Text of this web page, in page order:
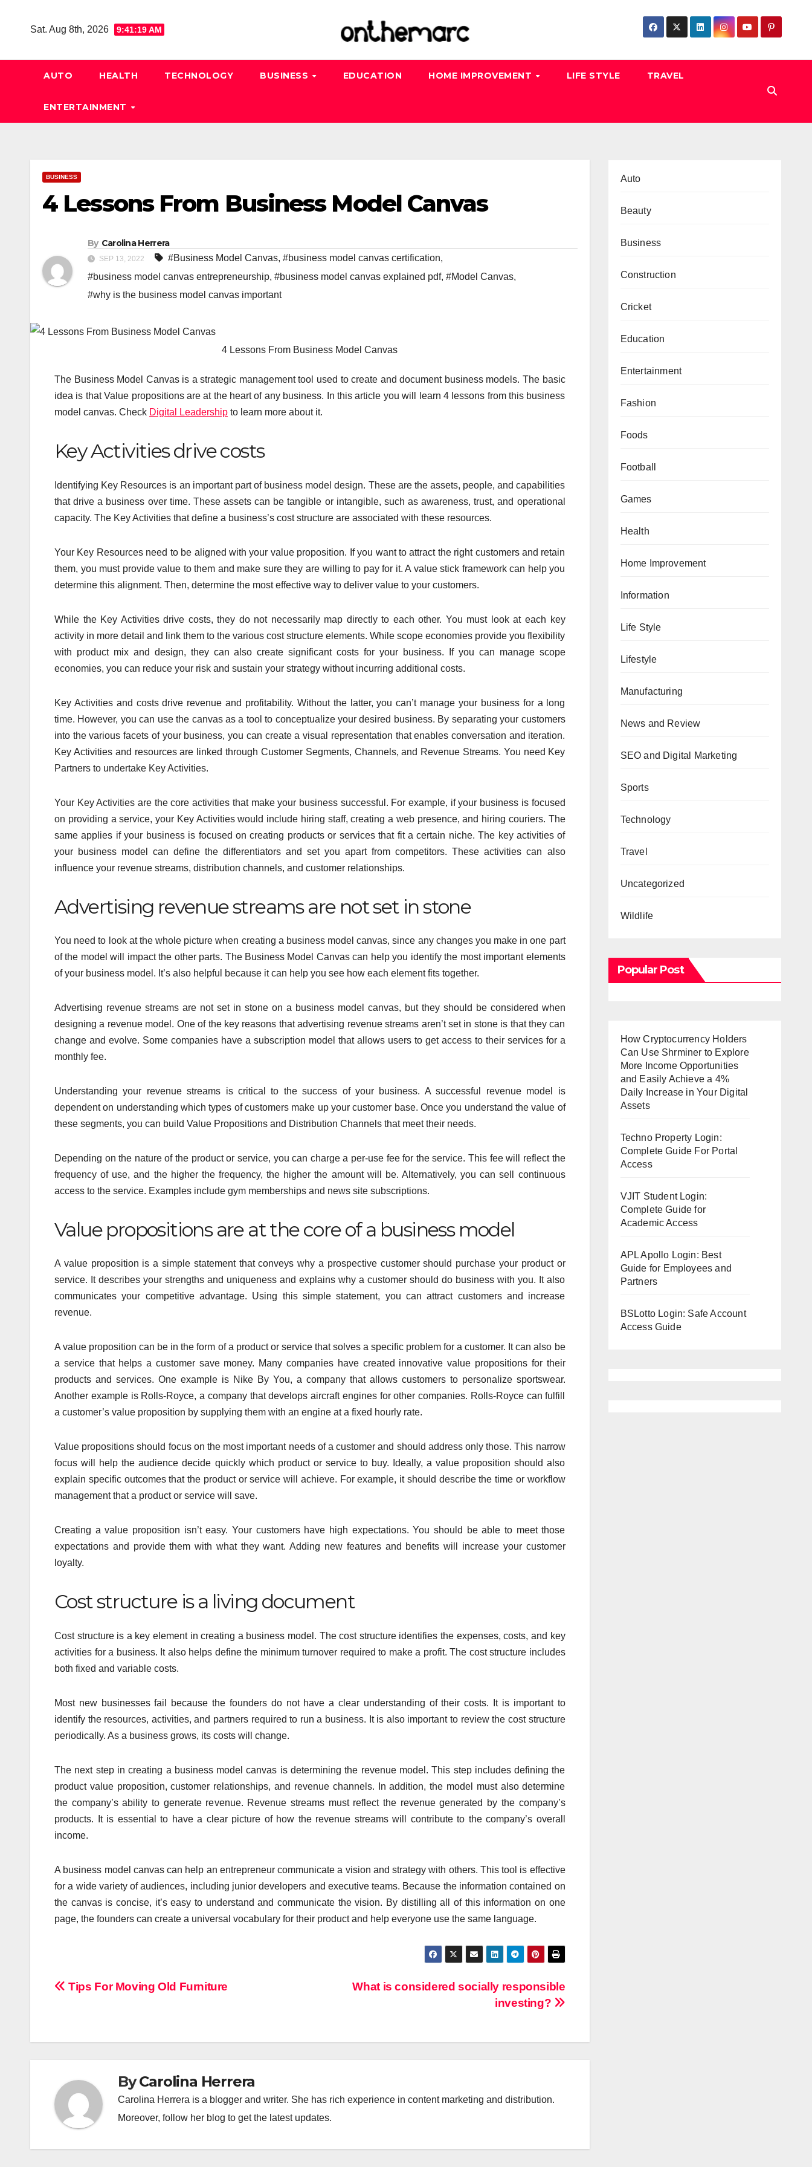
Sat. Aug 8th, 2026 9:41:20 AM
AUTO HEALTH TECHNOLOGY BUSINESS EDUCATION HOME IMPROVEMENT LIFE STYLE TRAVEL
ENTERTAINMENT
BUSINESS
4 Lessons From Business Model Canvas
By Carolina Herrera
SEP 13, 2022 #Business Model Canvas, #business model canvas certification,
#business model canvas entrepreneurship, #business model canvas explained pdf, #Model Canvas,
#why is the business model canvas important
4 Lessons From Business Model Canvas
The Business Model Canvas is a strategic management tool used to create and document business models. The basic
idea is that Value propositions are at the heart of any business. In this article you will learn 4 lessons from this business
model canvas. Check Digital Leadership to learn more about it.
Key Activities drive costs
Identifying Key Resources is an important part of business model design. These are the assets, people, and capabilities
that drive a business over time. These assets can be tangible or intangible, such as awareness, trust, and operational
capacity. The Key Activities that define a business’s cost structure are associated with these resources.
Your Key Resources need to be aligned with your value proposition. If you want to attract the right customers and retain
them, you must provide value to them and make sure they are willing to pay for it. A value stick framework can help you
determine this alignment. Then, determine the most effective way to deliver value to your customers.
While the Key Activities drive costs, they do not necessarily map directly to each other. You must look at each key
activity in more detail and link them to the various cost structure elements. While scope economies provide you flexibility
with product mix and design, they can also create significant costs for your business. If you can manage scope
economies, you can reduce your risk and sustain your strategy without incurring additional costs.
Key Activities and costs drive revenue and profitability. Without the latter, you can’t manage your business for a long
time. However, you can use the canvas as a tool to conceptualize your desired business. By separating your customers
into the various facets of your business, you can create a visual representation that enables conversation and iteration.
Key Activities and resources are linked through Customer Segments, Channels, and Revenue Streams. You need Key
Partners to undertake Key Activities.
Your Key Activities are the core activities that make your business successful. For example, if your business is focused
on providing a service, your Key Activities would include hiring staff, creating a web presence, and hiring couriers. The
same applies if your business is focused on creating products or services that fit a certain niche. The key activities of
your business model can define the differentiators and set you apart from competitors. These activities can also
influence your revenue streams, distribution channels, and customer relationships.
Advertising revenue streams are not set in stone
You need to look at the whole picture when creating a business model canvas, since any changes you make in one part
of the model will impact the other parts. The Business Model Canvas can help you identify the most important elements
of your business model. It’s also helpful because it can help you see how each element fits together.
Advertising revenue streams are not set in stone on a business model canvas, but they should be considered when
designing a revenue model. One of the key reasons that advertising revenue streams aren’t set in stone is that they can
change and evolve. Some companies have a subscription model that allows users to get access to their services for a
monthly fee.
Understanding your revenue streams is critical to the success of your business. A successful revenue model is
dependent on understanding which types of customers make up your customer base. Once you understand the value of
these segments, you can build Value Propositions and Distribution Channels that meet their needs.
Depending on the nature of the product or service, you can charge a per-use fee for the service. This fee will reflect the
frequency of use, and the higher the frequency, the higher the amount will be. Alternatively, you can sell continuous
access to the service. Examples include gym memberships and news site subscriptions.
Value propositions are at the core of a business model
A value proposition is a simple statement that conveys why a prospective customer should purchase your product or
service. It describes your strengths and uniqueness and explains why a customer should do business with you. It also
communicates your competitive advantage. Using this simple statement, you can attract customers and increase
revenue.
A value proposition can be in the form of a product or service that solves a specific problem for a customer. It can also be
a service that helps a customer save money. Many companies have created innovative value propositions for their
products and services. One example is Nike By You, a company that allows customers to personalize sportswear.
Another example is Rolls-Royce, a company that develops aircraft engines for other companies. Rolls-Royce can fulfill
a customer’s value proposition by supplying them with an engine at a fixed hourly rate.
Value propositions should focus on the most important needs of a customer and should address only those. This narrow
focus will help the audience decide quickly which product or service to buy. Ideally, a value proposition should also
explain specific outcomes that the product or service will achieve. For example, it should describe the time or workflow
management that a product or service will save.
Creating a value proposition isn’t easy. Your customers have high expectations. You should be able to meet those
expectations and provide them with what they want. Adding new features and benefits will increase your customer
loyalty.
Cost structure is a living document
Cost structure is a key element in creating a business model. The cost structure identifies the expenses, costs, and key
activities for a business. It also helps define the minimum turnover required to make a profit. The cost structure includes
both fixed and variable costs.
Most new businesses fail because the founders do not have a clear understanding of their costs. It is important to
identify the resources, activities, and partners required to run a business. It is also important to review the cost structure
periodically. As a business grows, its costs will change.
The next step in creating a business model canvas is determining the revenue model. This step includes defining the
product value proposition, customer relationships, and revenue channels. In addition, the model must also determine
the company’s ability to generate revenue. Revenue streams must reflect the revenue generated by the company’s
products. It is essential to have a clear picture of how the revenue streams will contribute to the company’s overall
income.
A business model canvas can help an entrepreneur communicate a vision and strategy with others. This tool is effective
for a wide variety of audiences, including junior developers and executive teams. Because the information contained on
the canvas is concise, it’s easy to understand and communicate the vision. By distilling all of this information on one
page, the founders can create a universal vocabulary for their product and help everyone use the same language.
Post
What is considered socially responsible
investing?
Tips For Moving Old Furniture
ByCarolina Herrera
Carolina Herrera is a blogger and writer. She has rich experience in content marketing and distribution.
Moreover, follow her blog to get the latest updates.
Auto
Beauty
Business
Construction
Cricket
Education
Entertainment
Fashion
Foods
Football
Games
Health
Home Improvement
Information
Life Style
Lifestyle
Manufacturing
News and Review
SEO and Digital Marketing
Sports
Technology
Travel
Uncategorized
Wildlife
Popular Post
How Cryptocurrency Holders
Can Use Shrminer to Explore
More Income Opportunities
and Easily Achieve a 4%
Daily Increase in Your Digital
Assets
Techno Property Login:
Complete Guide For Portal
Access
VJIT Student Login:
Complete Guide for
Academic Access
APL Apollo Login: Best
Guide for Employees and
Partners
BSLotto Login: Safe Account
Access Guide